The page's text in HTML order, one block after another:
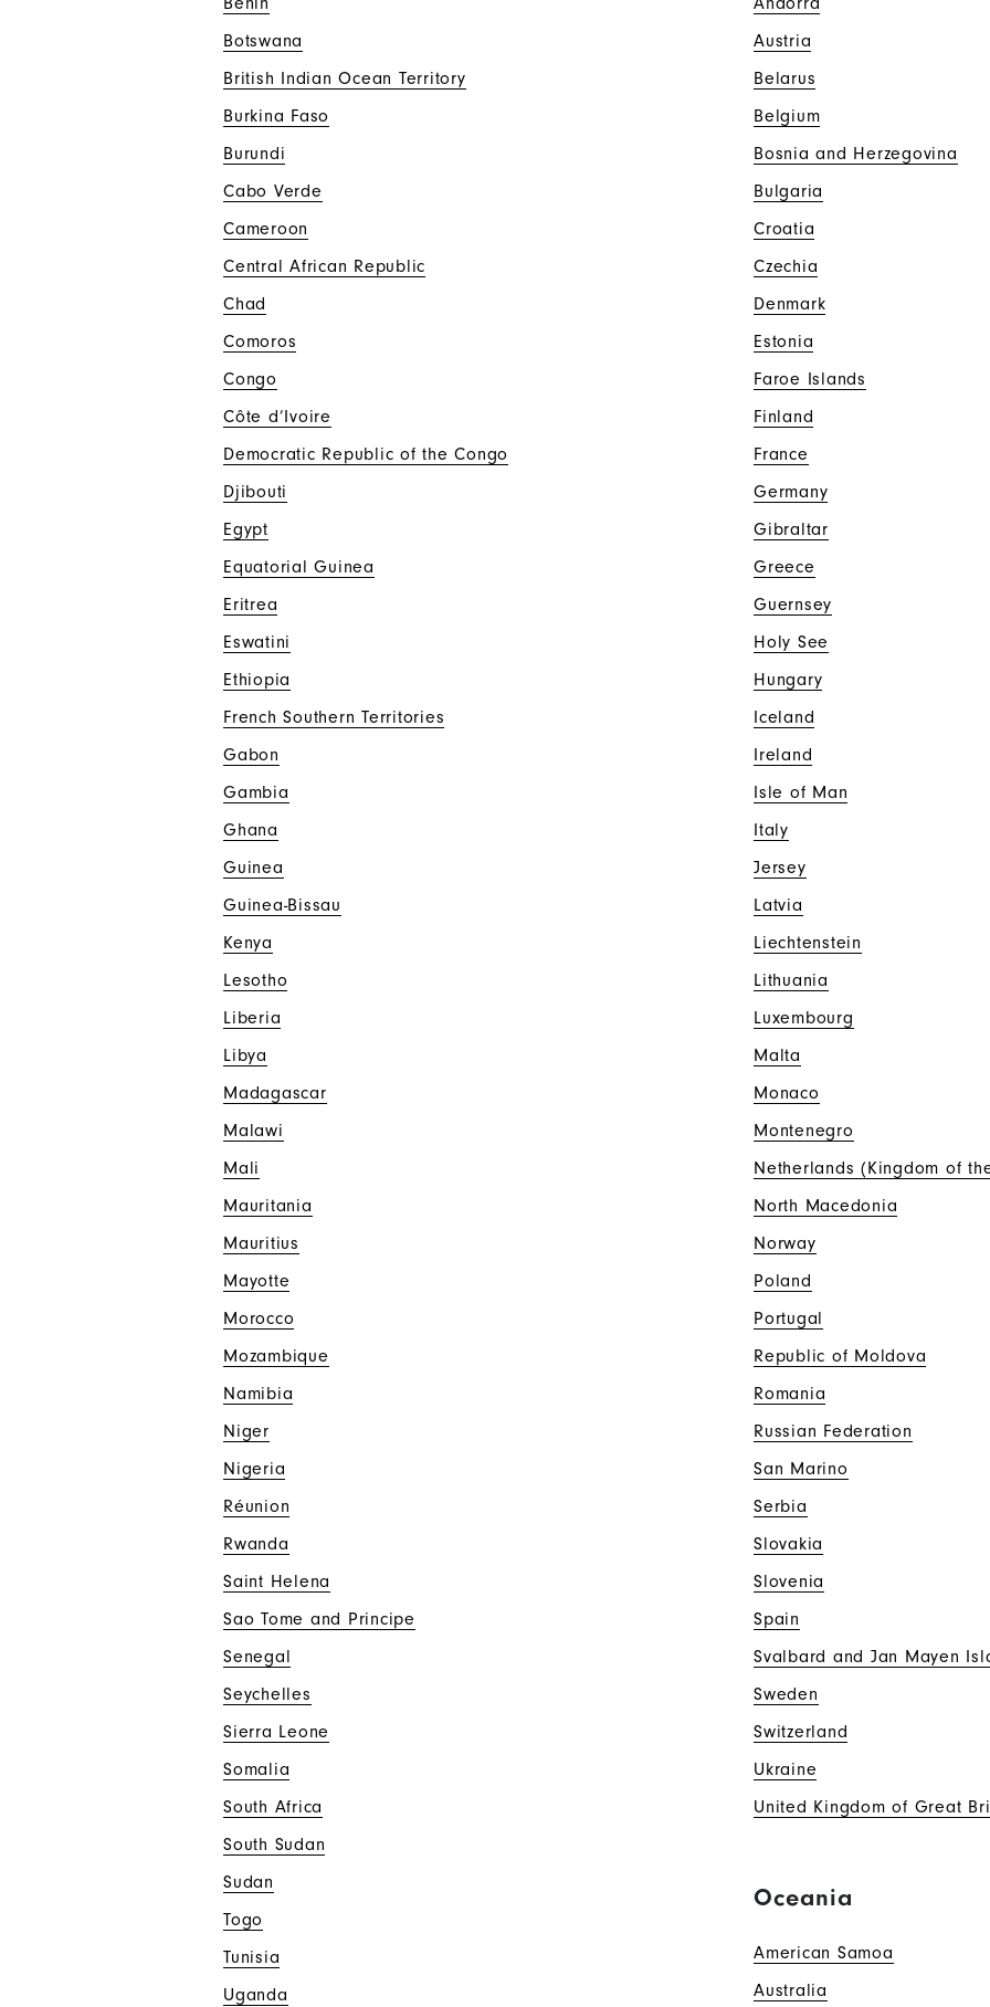
Botswana
British Indian Ocean Territory
Burkina Faso
Burundi
Cabo Verde
Cameroon
Central African Republic
Chad
Comoros
Congo
Côte d’Ivoire
Democratic Republic of the Congo
Djibouti
Egypt
Equatorial Guinea
Eritrea
Eswatini
Ethiopia
French Southern Territories
Gabon
Gambia
Ghana
Guinea
Guinea-Bissau
Kenya
Lesotho
Liberia
Libya
Madagascar
Malawi
Mali
Mauritania
Mauritius
Mayotte
Morocco
Mozambique
Namibia
Niger
Nigeria
Réunion
Rwanda
Saint Helena
Sao Tome and Principe
Senegal
Seychelles
Sierra Leone
Somalia
South Africa
South Sudan
Sudan
Togo
Tunisia
Uganda
Austria
Belarus
Belgium
Bosnia and Herzegovina
Bulgaria
Croatia
Czechia
Denmark
Estonia
Faroe Islands
Finland
France
Germany
Gibraltar
Greece
Guernsey
Holy See
Hungary
Iceland
Ireland
Isle of Man
Italy
Jersey
Latvia
Liechtenstein
Lithuania
Luxembourg
Malta
Monaco
Montenegro
Netherlands (Kingdom of
North Macedonia
Norway
Poland
Portugal
Republic of Moldova
Romania
Russian Federation
San Marino
Serbia
Slovakia
Slovenia
Spain
Svalbard and Jan Mayen
Sweden
Switzerland
Ukraine
United Kingdom of Great
Oceania
American Samoa
Australia